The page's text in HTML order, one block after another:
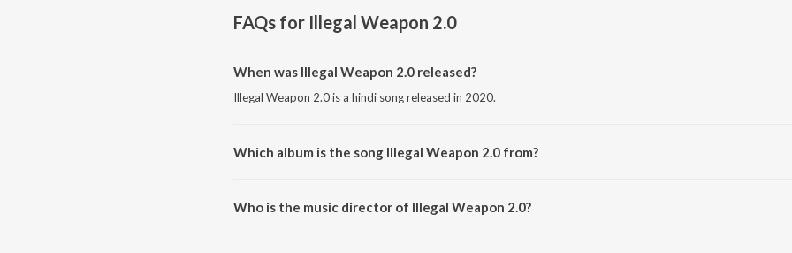
FAQs for Illegal Weapon 2.0
When was Illegal Weapon 2.0 released?
Illegal Weapon 2.0 is a hindi song released in 2020.
Which album is the song Illegal Weapon 2.0 from?
Who is the music director of Illegal Weapon 2.0?